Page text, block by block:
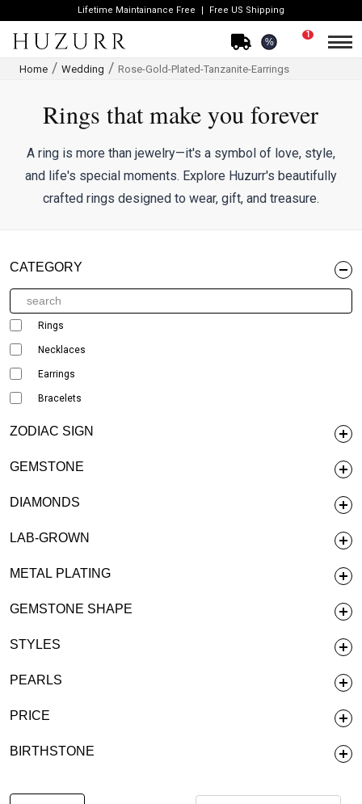
Lifetime Maintainance Free Free US Shipping
%
1
Home Wedding Rose-Gold-Plated-Tanzanite-Earrings
Rings that make you forever
A ring is more than jewelry—it's a symbol of love, style,
and life's special moments. Explore Huzurr's beautifully
crafted rings designed to wear, gift, and treasure.
CATEGORY
Rings
Necklaces
Earrings
Bracelets
ZODIAC SIGN
GEMSTONE
DIAMONDS
LAB-GROWN
METAL PLATING
GEMSTONE SHAPE
STYLES
PEARLS
PRICE
BIRTHSTONE